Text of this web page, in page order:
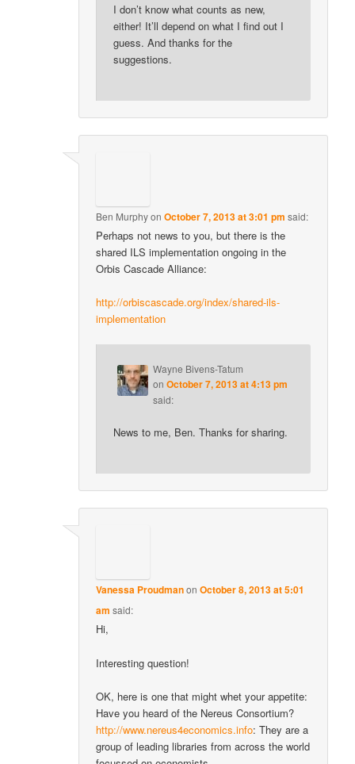
I don’t know what counts as new,
either! It’ll depend on what I find out I
guess. And thanks for the
suggestions.
Ben Murphyon October 7, 2013 at 3:01 pm said:
Perhaps not news to you, but there is the
shared ILS implementation ongoing in the
Orbis Cascade Alliance:
http://orbiscascade.org/index/shared-ils-
implementation
Wayne Bivens-Tatum
on October 7, 2013 at 4:13 pm
said:
News to me, Ben. Thanks for sharing.
Vanessa Proudmanon October 8, 2013 at 5:01
am said:
Hi,
Interesting question!
OK, here is one that might whet your appetite:
Have you heard of the Nereus Consortium?
http://www.nereus4economics.info: They are a
group of leading libraries from across the world